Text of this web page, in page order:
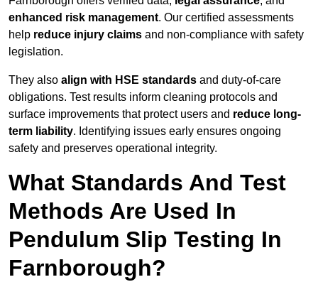
enhanced risk management. Our certified assessments
help reduce injury claims and non-compliance with safety
legislation.
They also align with HSE standards and duty-of-care
obligations. Test results inform cleaning protocols and
surface improvements that protect users and reduce long-
term liability. Identifying issues early ensures ongoing
safety and preserves operational integrity.
What Standards And Test
Methods Are Used In
Pendulum Slip Testing In
Farnborough?